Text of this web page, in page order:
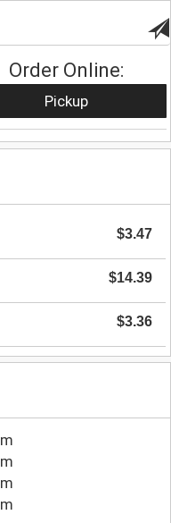
Order Online:
Pickup
$3.47
$14.39
$3.36